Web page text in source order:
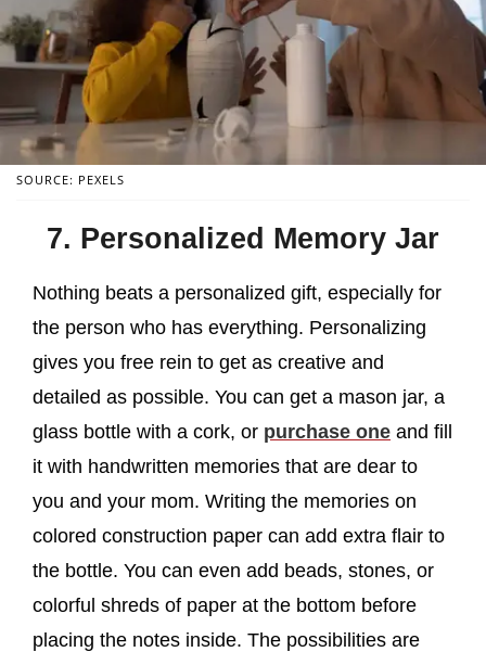
SOURCE: PEXELS
7. Personalized Memory Jar
Nothing beats a personalized gift, especially for
the person who has everything. Personalizing
gives you free rein to get as creative and
detailed as possible. You can get a mason jar, a
glass bottle with a cork, or purchase one and fill
it with handwritten memories that are dear to
you and your mom. Writing the memories on
colored construction paper can add extra flair to
the bottle. You can even add beads, stones, or
colorful shreds of paper at the bottom before
placing the notes inside. The possibilities are